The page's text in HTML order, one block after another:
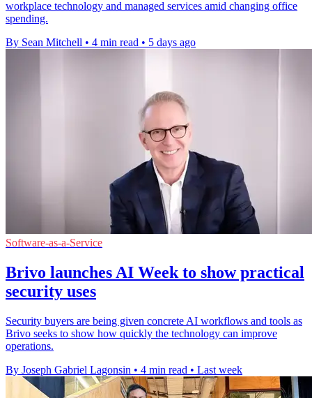
workplace technology and managed services amid changing office
spending.
By Sean Mitchell • 4 min read • 5 days ago
Software-as-a-Service
Brivo launches AI Week to show practical
security uses
Security buyers are being given concrete AI workflows and tools as
Brivo seeks to show how quickly the technology can improve
operations.
By Joseph Gabriel Lagonsin • 4 min read • Last week